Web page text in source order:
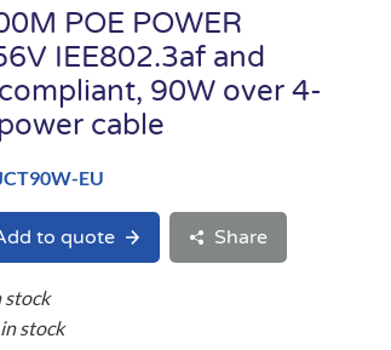
POE POWER
IEE802.3af and
90W over 4-
cable
EU
to quote Share
stock
stock